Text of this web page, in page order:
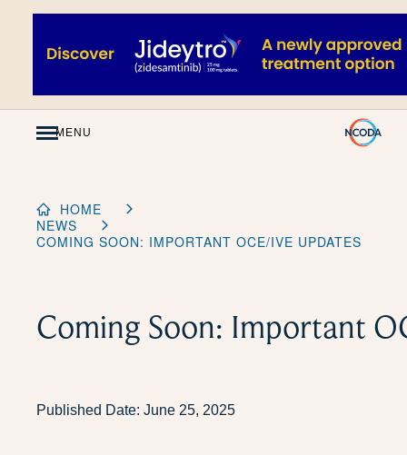
Skip
Content
MENU
HOME
NEWS
COMING SOON: IMPORTANT OCE/IVE UPDATES
Coming Soon: Important
Published Date: June 25, 2025